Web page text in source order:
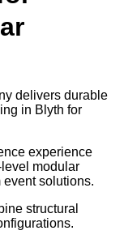
delivers durable
in Blyth for
experience
modular
solutions.
structural